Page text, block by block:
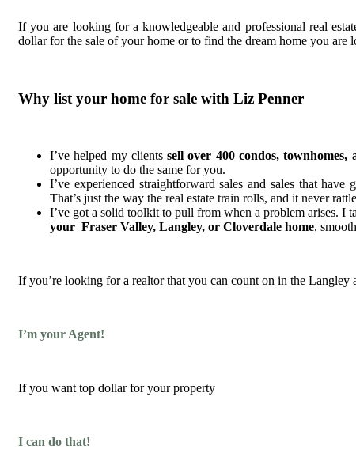
If you are looking for a knowledgeable and professional real
dollar for the sale of your home or to find the dream home you
Why list your home for sale with Liz Penner
I’ve helped my clientssell over 400 condos, townhomes,
opportunity to do the same for you.
I’ve experienced straightforward sales and sales that
That’s just the way the real estate train rolls, and it never
I’ve got a solid toolkit to pull from when a problem arises. I
your Fraser Valley, Langley, or Cloverdale home,
If you’re looking for a realtor that you can count on in the Langley
I’m your Agent!
If you want top dollar for your property
I can do that!